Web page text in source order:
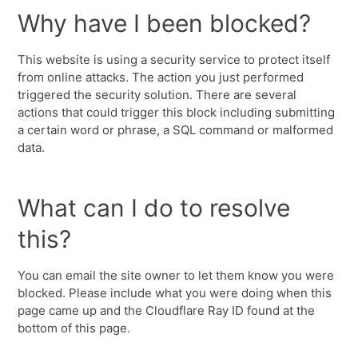
Why have I been blocked?
This website is using a security service to protect itself
from online attacks. The action you just performed
triggered the security solution. There are several
actions that could trigger this block including submitting
a certain word or phrase, a SQL command or malformed
data.
What can I do to resolve
this?
You can email the site owner to let them know you were
blocked. Please include what you were doing when this
page came up and the Cloudflare Ray ID found at the
bottom of this page.